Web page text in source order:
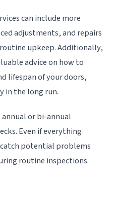
can include more
adjustments, and repairs
upkeep. Additionally,
advice on how to
lifespan of your doors,
in the long run.
or bi-annual
Even if everything
catch potential problems
routine inspections.